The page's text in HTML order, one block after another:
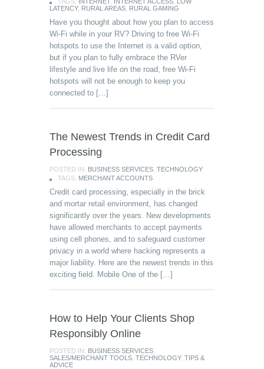
LATENCY, RURAL AREAS RURAL GAMING
Have you thought about how you plan to access
Wi-Fi while in your RV? Driving to free Wi-Fi
hotspots to use the Internet is a valid option,
but if you plan to fully embrace the RVer
lifestyle and live life on the road, free Wi-Fi
hotspots will not be enough to keep you
connected to […]
The Newest Trends in Credit Card
Processing
POSTED IN: BUSINESS SERVICES TECHNOLOGY
TAGS: MERCHANT ACCOUNTS
Credit card processing, especially in the brick
and mortar retail environment, has changed
significantly over the years. New developments
have allowed merchants to accept payments
using cell phones, and to safeguard customer
privacy in a world where hacking represents a
major liability. Here are the newest trends in this
exciting field. Mobile One of the […]
How to Help Your Clients Shop
Responsibly Online
POSTED IN: BUSINESS SERVICES
SALES/MERCHANT TOOLS TECHNOLOGY, TIPS &
ADVICE